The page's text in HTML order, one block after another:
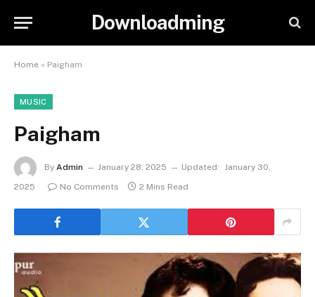
Downloadming
Home » Paigham
MUSIC
Paigham
By Admin January 28, 2025 Updated: January 30,
2025
No Comments 2 Mins Read